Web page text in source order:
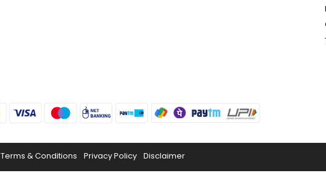
Terms & Conditions Privacy Policy Disclaimer